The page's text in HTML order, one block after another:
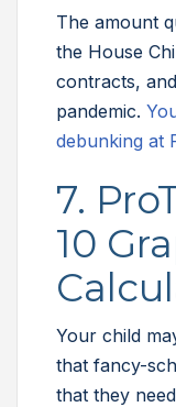
The amount
the House
contracts,
pandemic.
debunking at
7.
10
Your child
that fancy-
that they